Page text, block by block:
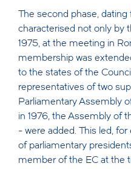
The second phase,
characterised not only by
1975, at the meeting in
membership was
to the states of the
representatives of two
Parliamentary Assembly
in 1976, the Assembly of
- were added. This led,
of parliamentary
member of the EC at the